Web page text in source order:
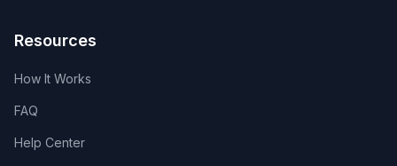
Resources
How It Works
FAQ
Help Center